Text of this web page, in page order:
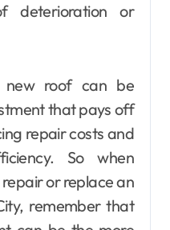
deterioration or
roof can be
that pays off
repair costs and
So when
or replace an
remember that